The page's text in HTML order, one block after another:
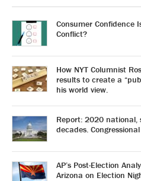
Consumer Confidence
Conflict?
How NYT Columnist
results to create a
his world view.
Report: 2020 national,
decades.
AP’s Post-Election
Arizona on Election